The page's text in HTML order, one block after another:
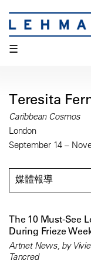
☰
Teresita
Caribbean Cosmos
London
September 14 –
媒體報導
The 10 Must-See
During Frieze
Artnet News, by
Tancred